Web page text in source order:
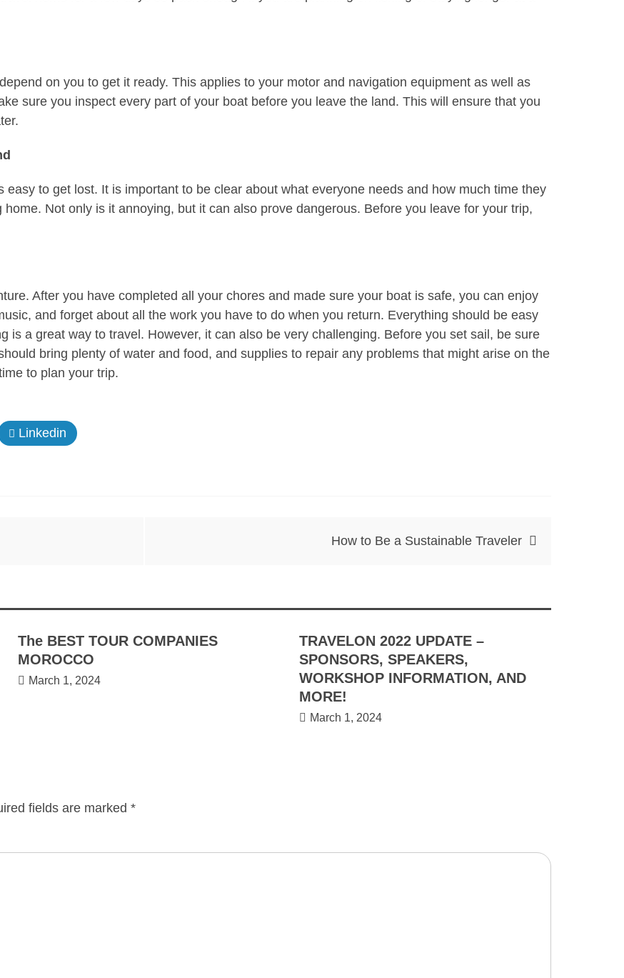
on you to get it ready. This applies to your motor and navigation equipment as well as
sure you inspect every part of your boat before you leave the land. This will ensure that you
to get lost. It is important to be clear about what everyone needs and how much time they
Not only is it annoying, but it can also prove dangerous. Before you leave for your trip,
After you have completed all your chores and made sure your boat is safe, you can enjoy
and forget about all the work you have to do when you return. Everything should be easy
is a great way to travel. However, it can also be very challenging. Before you set sail, be sure
bring plenty of water and food, and supplies to repair any problems that might arise on the
to plan your trip.
Linkedin
How to Be a Sustainable Traveler
The BEST TOUR COMPANIES
MOROCCO
March 1, 2024
TRAVELON 2022 UPDATE –
SPONSORS, SPEAKERS,
WORKSHOP INFORMATION, AND
MORE!
March 1, 2024
fields are marked *